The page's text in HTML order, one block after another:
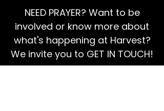
NEED PRAYER? Want to be
involved or know more about
what's happening at Harvest?
We invite you to GET IN TOUCH!